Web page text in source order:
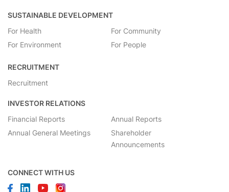
CONNECT WITH US
SUSTAINABLE DEVELOPMENT
For Health
For Community
For Environment
For People
RECRUITMENT
Recruitment
INVESTOR RELATIONS
Financial Reports
Annual Reports
Annual General Meetings
Shareholder
Announcements